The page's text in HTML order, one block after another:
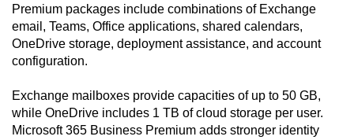
Premium packages include combinations of Exchange
email, Teams, Office applications, shared calendars,
OneDrive storage, deployment assistance, and account
configuration.
Exchange mailboxes provide capacities of up to 50 GB,
while OneDrive includes 1 TB of cloud storage per user.
Microsoft 365 Business Premium adds stronger identity